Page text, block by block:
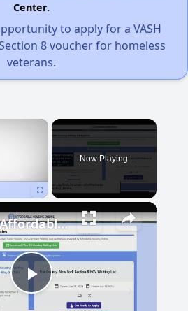
Center.
to apply for a VASH
8 voucher for homeless
veterans.
×
Now Playing
Play
Finding Affordable Housing in Michigan